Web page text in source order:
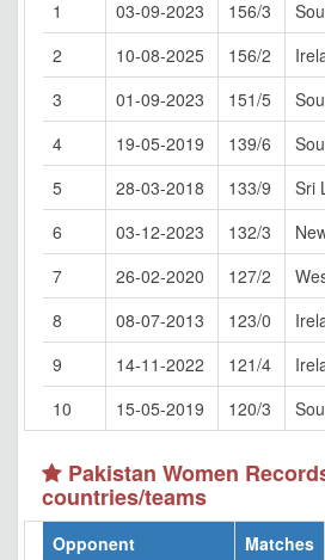
1
03-09-2023 156/3
2
10-08-2025 156/2
3
01-09-2023 151/5
4
19-05-2019 139/6
5
28-03-2018 133/9 Sri
6
03-12-2023 132/3
7
26-02-2020 127/2
8
08-07-2013 123/0
9
14-11-2022 121/4
10
15-05-2019 120/3
Pakistan Women
countries/teams
Opponent Matches